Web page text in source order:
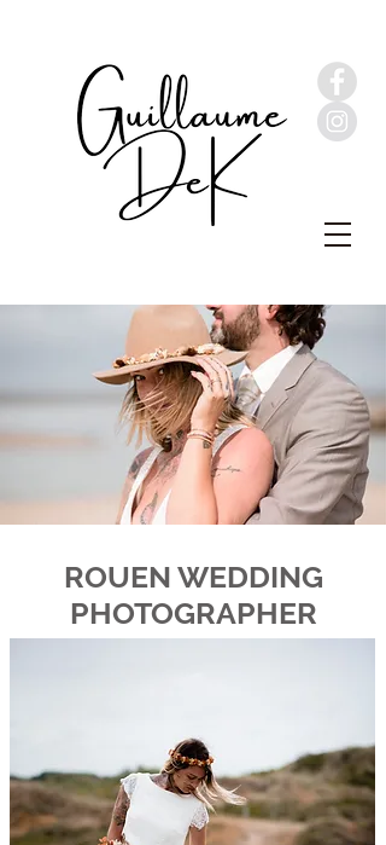
ROUEN WEDDING
PHOTOGRAPHER